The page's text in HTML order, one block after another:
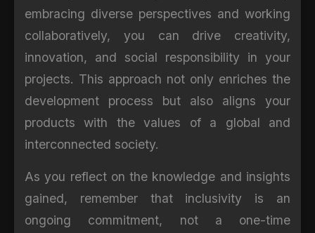
embracing diverse perspectives and working
collaboratively, you can drive creativity,
innovation, and social responsibility in your
projects. This approach not only enriches the
development process but also aligns your
products with the values of a global and
interconnected society.
As you reflect on the knowledge and insights
gained, remember that inclusivity is an
ongoing commitment, not a one-time